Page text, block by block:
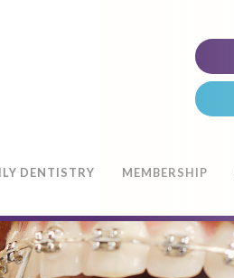
DENTISTRY MEMBERSHIP